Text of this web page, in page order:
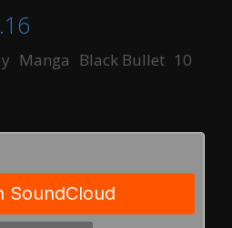
Categories
Manga Tags
Black Bullet 10